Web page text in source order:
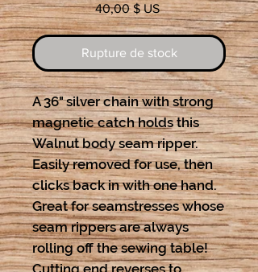
40,00 $ USPrix
Rupture de stock
A 36" silver chain with strong
magnetic catch holds this
Walnut body seam ripper.
Easily removed for use, then
clicks back in with one hand.
Great for seamstresses whose
seam rippers are always
rolling off the sewing table!